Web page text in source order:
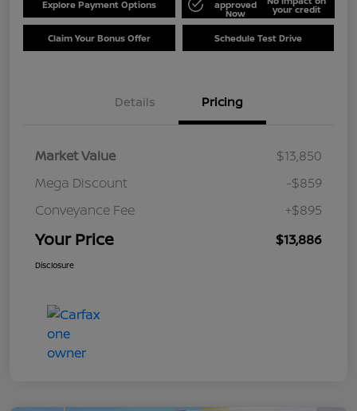
Explore Payment Options approved
Now your credit
Claim Your Bonus Offer Schedule Test Drive
Details Pricing
Market Value
$13,850
Mega Discount
-$859
Conveyance Fee
+$895
Your Price $13,886
Disclosure